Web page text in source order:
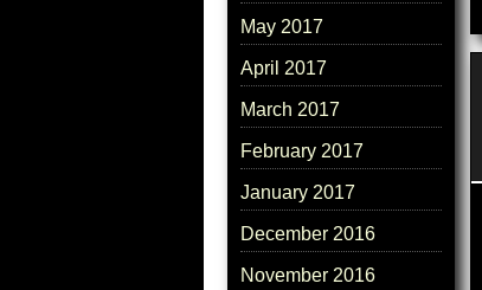
May 2017
April 2017
March 2017
February 2017
January 2017
December 2016
November 2016